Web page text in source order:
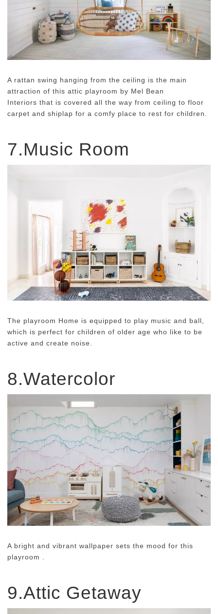
A rattan swing hanging from the ceiling is the main
attraction of this attic playroom by Mel Bean
Interiors that is covered all the way from ceiling to floor
carpet and shiplap for a comfy place to rest for children.
7.Music Room
The playroom Home is equipped to play music and ball,
which is perfect for children of older age who like to be
active and create noise.
8.Watercolor
A bright and vibrant wallpaper sets the mood for this
playroom .
9.Attic Getaway